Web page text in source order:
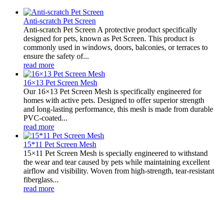
Anti-scratch Pet Screen
Anti-scratch Pet Screen A protective product specifically
designed for pets, known as Pet Screen. This product is
commonly used in windows, doors, balconies, or terraces to
ensure the safety of...
read more
16×13 Pet Screen Mesh
Our 16×13 Pet Screen Mesh is specifically engineered for
homes with active pets. Designed to offer superior strength
and long-lasting performance, this mesh is made from durable
PVC-coated...
read more
15*11 Pet Screen Mesh
15×11 Pet Screen Mesh is specially engineered to withstand
the wear and tear caused by pets while maintaining excellent
airflow and visibility. Woven from high-strength, tear-resistant
fiberglass...
read more